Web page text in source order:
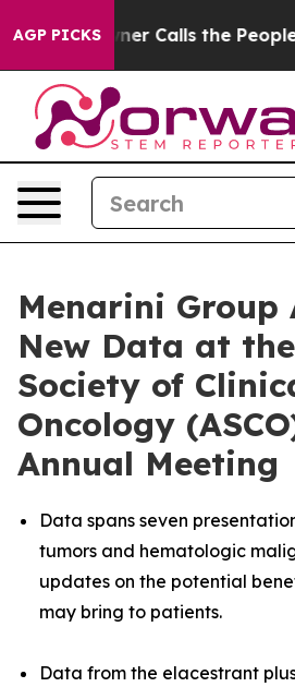
AGP PICKS
Calls the People Abruptly
Menarini Group
New Data at
Society of
Oncology
Annual Meeting
Data spans seven
tumors and hematologic
updates on the potential
may bring to patients.
Data from the elacestrant